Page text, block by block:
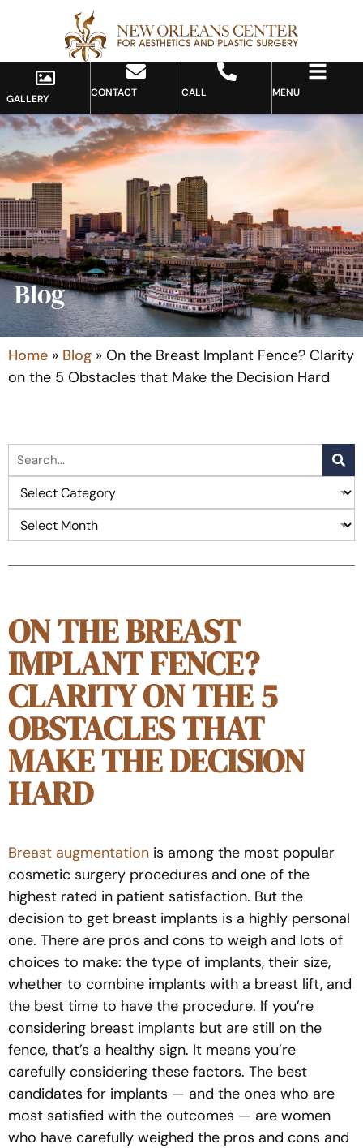
GALLERY CONTACT CALL MENU
Blog
Home » Blog » On the Breast Implant Fence? Clarity
on the 5 Obstacles that Make the Decision Hard
ON THE BREAST
IMPLANT FENCE?
CLARITY ON THE 5
OBSTACLES THAT
MAKE THE DECISION
HARD
Breast augmentation is among the most popular
cosmetic surgery procedures and one of the
highest rated in patient satisfaction. But the
decision to get breast implants is a highly personal
one. There are pros and cons to weigh and lots of
choices to make: the type of implants, their size,
whether to combine implants with a breast lift, and
the best time to have the procedure. If you’re
considering breast implants but are still on the
fence, that’s a healthy sign. It means you’re
carefully considering these factors. The best
candidates for implants — and the ones who are
most satisfied with the outcomes — are women
who have carefully weighed the pros and cons and